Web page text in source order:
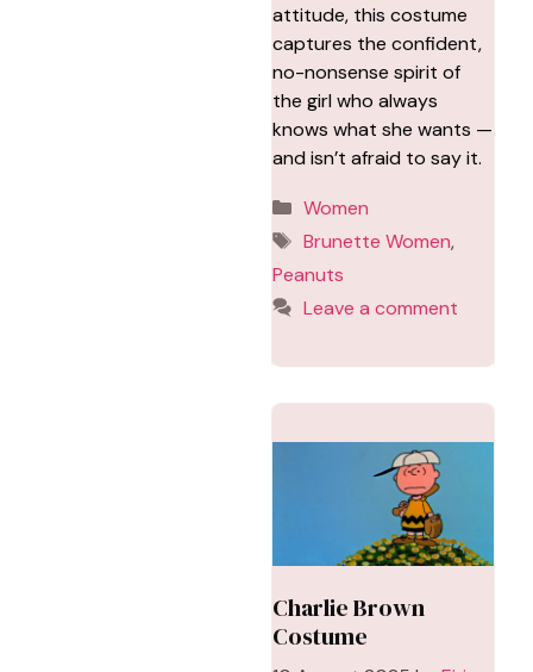
attitude, this costume
captures the confident,
no-nonsense spirit of
the girl who always
knows what she wants —
and isn’t afraid to say it.
Categories
Women
Tags
Brunette Women,
Peanuts
Leave a comment
Charlie Brown
Costume